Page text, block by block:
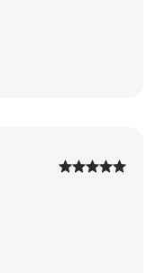
1 2 3 4 5
1 2 3 4 5